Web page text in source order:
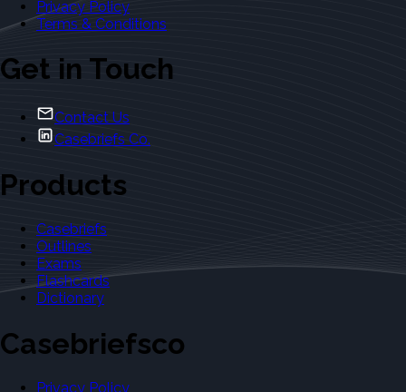
Privacy Policy
Terms & Conditions
Get in Touch
Contact Us
Casebriefs Co.
Products
Casebriefs
Outlines
Exams
Flashcards
Dictionary
Casebriefsco
Privacy Policy